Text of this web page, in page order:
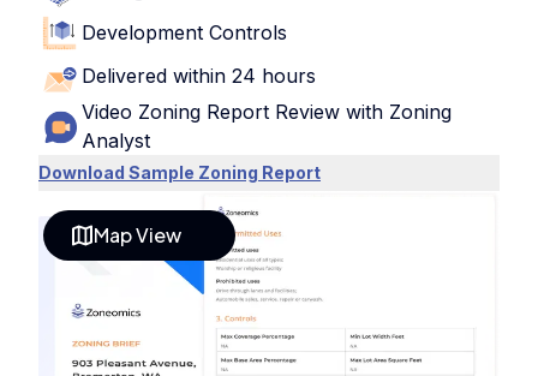
Map View
Development Controls
Delivered within 24 hours
Video Zoning Report Review with Zoning
Analyst
Download Sample Zoning Report